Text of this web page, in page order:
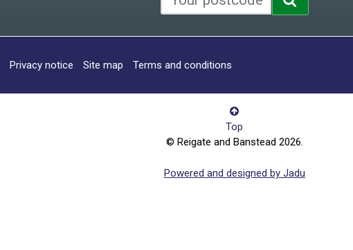
Privacy notice Site map Terms and conditions
Top
© Reigate and Banstead 2026.
Powered and designed by Jadu